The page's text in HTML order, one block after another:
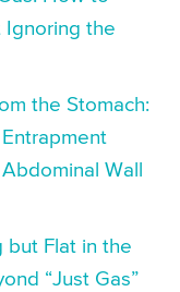
Ignoring the
the Stomach:
Wall
but Flat in the
“Just Gas”